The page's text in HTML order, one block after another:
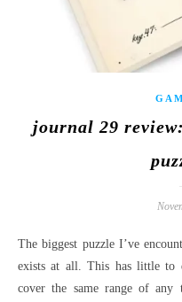
journal 29
The biggest puzzle I’ve encountered with Journal 29 is why this book
exists at all. This has little to
cover the same range of